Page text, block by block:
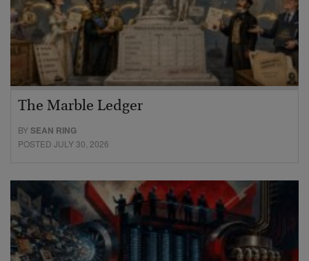
The Marble Ledger
BYSEAN RING
POSTED JULY 30, 2026